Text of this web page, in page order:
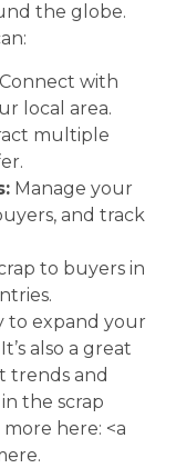
the globe.
Connect with
local area.
multiple
Manage your
and track
to buyers in
to expand your
also a great
trends and
the scrap
here: <a